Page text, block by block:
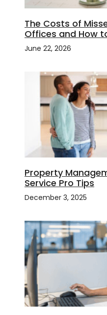
The Costs of
Offices and How
June 22, 2026
Property
Service Pro Tips
December 3, 2025